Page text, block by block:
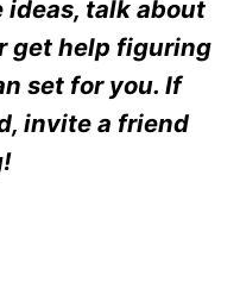
ideas, talk about
get help figuring
set for you. If
invite a friend